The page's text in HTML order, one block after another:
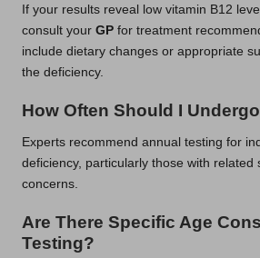
If your results reveal low vitamin B12
consult your GP for treatment
include dietary changes or appropriate
the deficiency.
How Often Should I
Experts recommend annual testing for
deficiency, particularly those with related
concerns.
Are There Specific Age
Testing?